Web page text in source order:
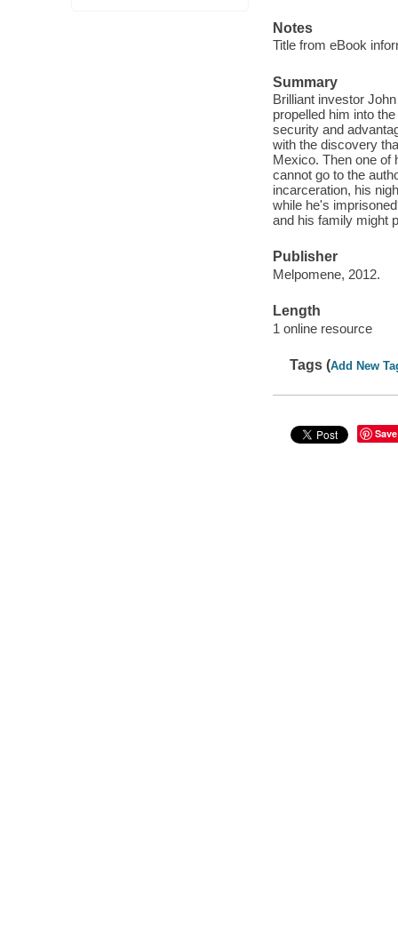
Notes
Title from eBook
Summary
Brilliant investor
propelled him into
security and
with the discovery
Mexico. Then one of
cannot go to the
incarceration, his
while he's
and his family might
Publisher
Melpomene, 2012.
Length
1 online resource
Tags (Add New
Save